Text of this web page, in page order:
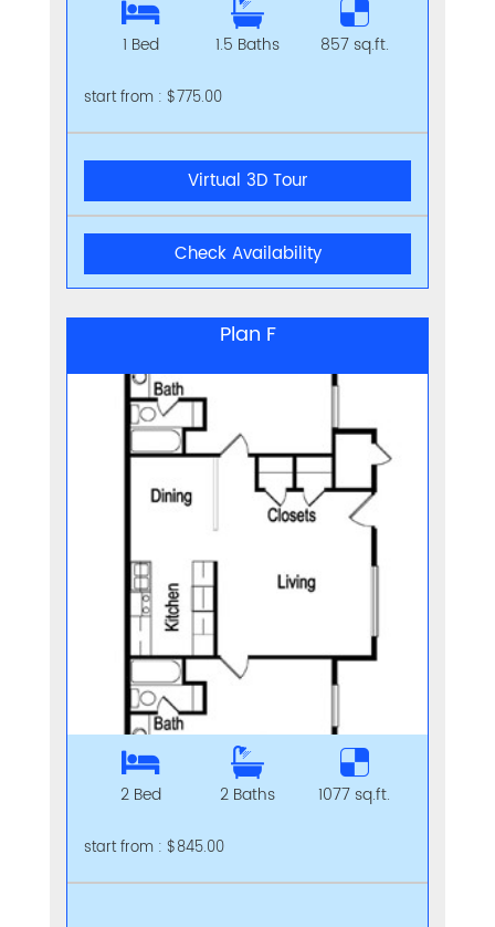
1 Bed 1.5 Baths 857 sq.ft.
start from : $775.00
Virtual 3D Tour
Check Availability
Plan F
2 Bed 2 Baths 1077 sq.ft.
start from : $845.00